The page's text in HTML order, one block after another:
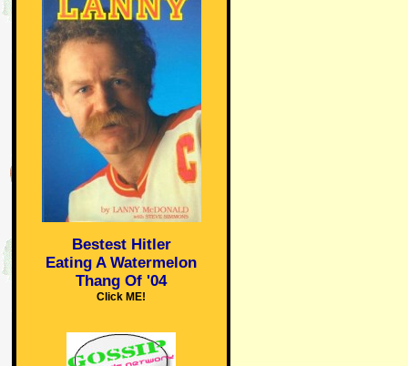
Bestest Hitler
Eating A Watermelon
Thang Of '04
Click ME!